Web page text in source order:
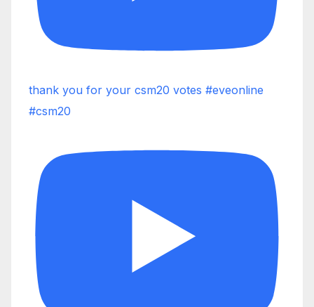
thank you for your csm20 votes #eveonline
#csm20